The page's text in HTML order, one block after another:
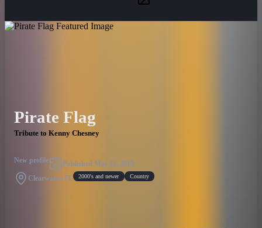
Pirate Flag
Tribute to Kenny Chesney
New profile Published May 22, 2019
Clearwater, FL 2000's and newer Country